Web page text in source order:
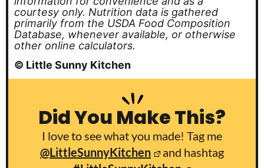
courtesy only. Nutrition data is gathered
primarily from the USDA Food Composition
Database, whenever available, or otherwise
other online calculators.
© Little Sunny Kitchen
Did You Make This?
I love to see what you made! Tag me
@LittleSunnyKitchen
and hashtag